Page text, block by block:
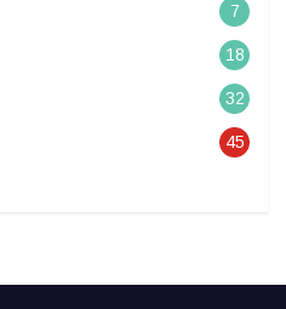
7
18
32
45